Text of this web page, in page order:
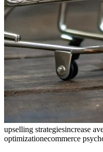
upselling strategiesincrease
optimizationecommerce